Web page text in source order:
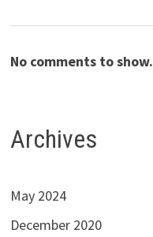
No comments to show.
Archives
May 2024
December 2020